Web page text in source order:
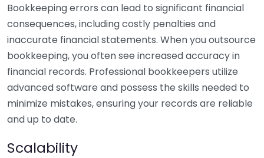
Bookkeeping errors can lead to significant financial
consequences, including costly penalties and
inaccurate financial statements. When you outsource
bookkeeping, you often see increased accuracy in
financial records. Professional bookkeepers utilize
advanced software and possess the skills needed to
minimize mistakes, ensuring your records are reliable
and up to date.
Scalability